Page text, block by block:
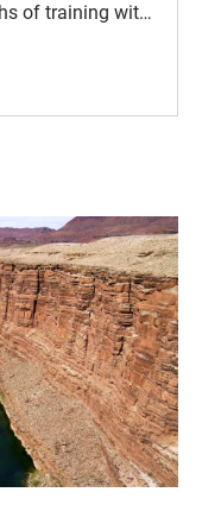
of training with
from the
policy here.